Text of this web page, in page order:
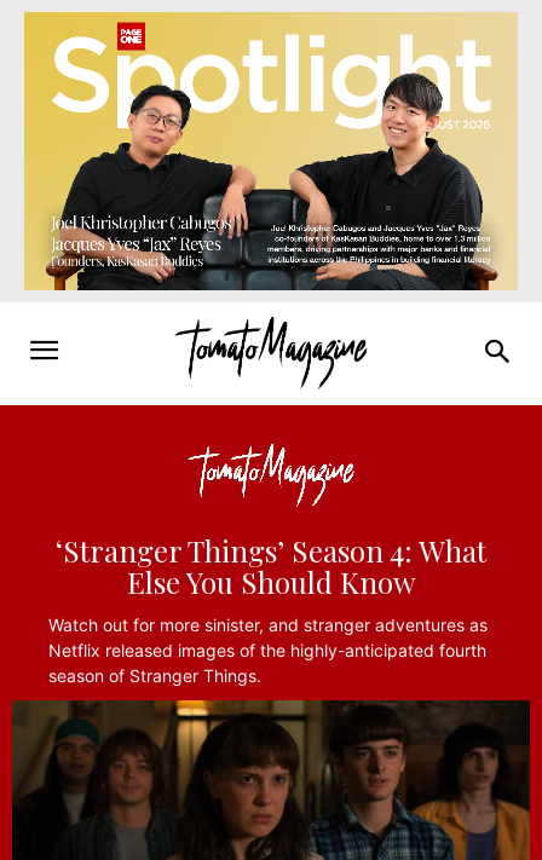
‘Stranger Things’ Season 4: What
Else You Should Know
Watch out for more sinister, and stranger adventures as
Netflix released images of the highly-anticipated fourth
season of Stranger Things.